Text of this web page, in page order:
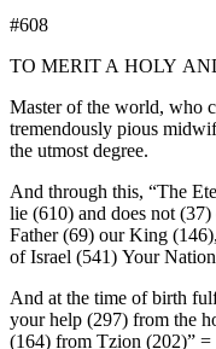
#608
TO MERIT A HOLY
Master of the world, who
tremendously pious
the utmost degree.
And through this, “The
lie (610) and does not
Father (69) our King
of Israel (541) Your
And at the time of birth
your help (297) from the
(164) from Tzion (202)” =